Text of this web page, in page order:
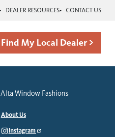
DEALER RESOURCES CONTACT US
Find My Local Dealer
Alta Window Fashions
About Us
Instagram